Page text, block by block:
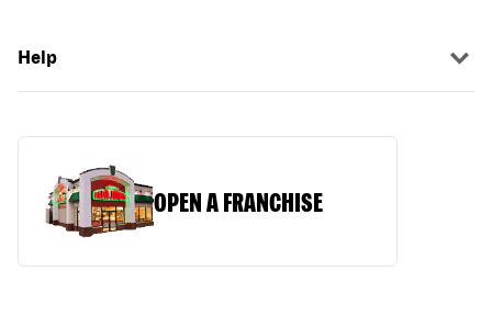
Help
OPEN A FRANCHISE